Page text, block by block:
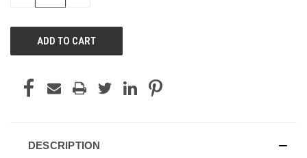
DESCRIPTION